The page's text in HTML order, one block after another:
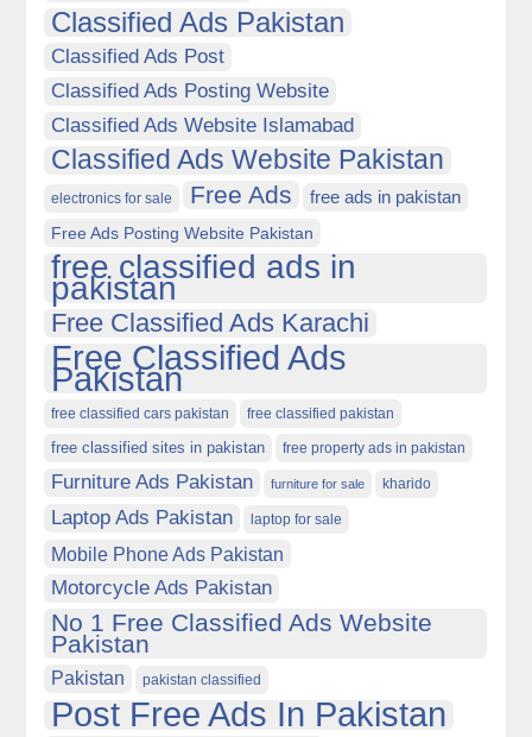
Classified Ads Pakistan
Classified Ads Post
Classified Ads Posting Website
Classified Ads Website Islamabad
Classified Ads Website Pakistan
electronics for sale Free Ads free ads in pakistan
Free Ads Posting Website Pakistan
free classified ads in
pakistan
Free Classified Ads Karachi
Free Classified Ads
Pakistan
free classified cars pakistan free classified pakistan
free classified sites in pakistan free property ads in pakistan
Furniture Ads Pakistan furniture for sale kharido
Laptop Ads Pakistan laptop for sale
Mobile Phone Ads Pakistan
Motorcycle Ads Pakistan
No 1 Free Classified Ads Website
Pakistan
Pakistan pakistan classified
Post Free Ads In Pakistan